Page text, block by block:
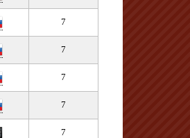
7
7
7
7
7